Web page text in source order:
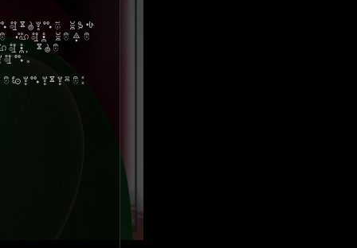
was
you were
the